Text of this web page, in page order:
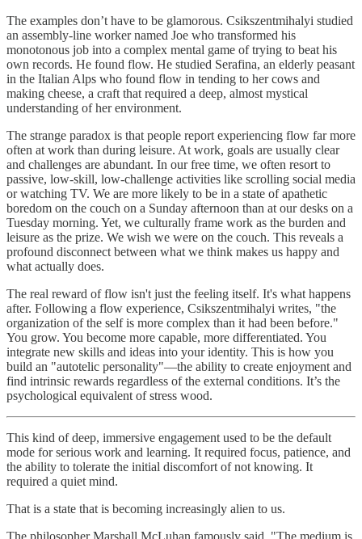
The examples don’t have to be glamorous. Csikszentmihalyi studied
an assembly-line worker named Joe who transformed his
monotonous job into a complex mental game of trying to beat his
own records. He found flow. He studied Serafina, an elderly peasant
in the Italian Alps who found flow in tending to her cows and
making cheese, a craft that required a deep, almost mystical
understanding of her environment.
The strange paradox is that people report experiencing flow far more
often at work than during leisure. At work, goals are usually clear
and challenges are abundant. In our free time, we often resort to
passive, low-skill, low-challenge activities like scrolling social media
or watching TV. We are more likely to be in a state of apathetic
boredom on the couch on a Sunday afternoon than at our desks on a
Tuesday morning. Yet, we culturally frame work as the burden and
leisure as the prize. We wish we were on the couch. This reveals a
profound disconnect between what we think makes us happy and
what actually does.
The real reward of flow isn't just the feeling itself. It's what happens
after. Following a flow experience, Csikszentmihalyi writes, "the
organization of the self is more complex than it had been before."
You grow. You become more capable, more differentiated. You
integrate new skills and ideas into your identity. This is how you
build an "autotelic personality"—the ability to create enjoyment and
find intrinsic rewards regardless of the external conditions. It’s the
psychological equivalent of stress wood.
This kind of deep, immersive engagement used to be the default
mode for serious work and learning. It required focus, patience, and
the ability to tolerate the initial discomfort of not knowing. It
required a quiet mind.
That is a state that is becoming increasingly alien to us.
The philosopher Marshall McLuhan famously said, "The medium is